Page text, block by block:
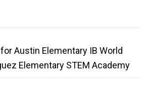
Austin Elementary IB World
Elementary STEM Academy